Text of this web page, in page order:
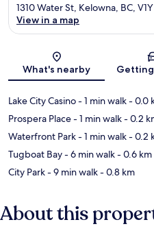
1310 Water St, Kelowna, BC,
View in a map
What's nearby
Lake City Casino- 1 min walk- 0.0
Prospera Place- 1 min walk- 0.2
Waterfront Park- 1 min walk- 0.2
Tugboat Bay- 6 min walk- 0.6 km
City Park- 9 min walk- 0.8 km
About this